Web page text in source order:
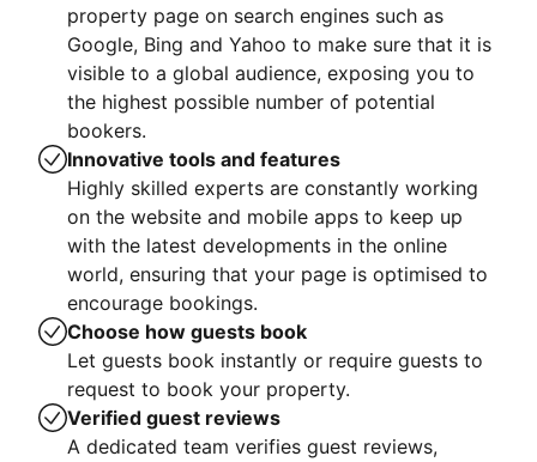
property page on search engines such as
Google, Bing and Yahoo to make sure that it is
visible to a global audience, exposing you to
the highest possible number of potential
bookers.
Innovative tools and features
Highly skilled experts are constantly working
on the website and mobile apps to keep up
with the latest developments in the online
world, ensuring that your page is optimised to
encourage bookings.
Choose how guests book
Let guests book instantly or require guests to
request to book your property.
Verified guest reviews
A dedicated team verifies guest reviews,